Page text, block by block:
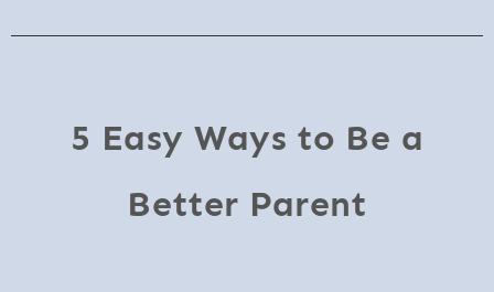
5 Easy Ways to Be a
Better Parent